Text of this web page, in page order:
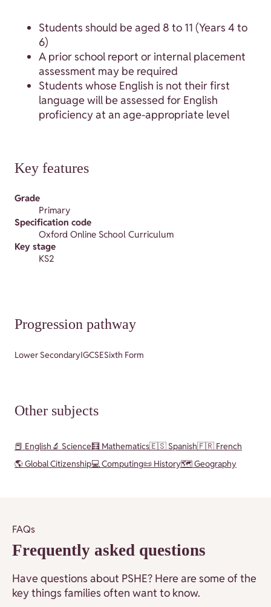
Students should be aged 8 to 11 (Years 4 to
6)
A prior school report or internal placement
assessment may be required
Students whose English is not their first
language will be assessed for English
proficiency at an age-appropriate level
Key features
Grade
Primary
Specification code
Oxford Online School Curriculum
Key stage
KS2
Progression pathway
Lower SecondaryIGCSESixth Form
Other subjects
📕 English🔬 Science🧮 Mathematics🇪🇸 Spanish🇫🇷 French
🌎 Global Citizenship💻 Computing📜 History🗺️ Geography
FAQs
Frequently asked questions
Have questions about PSHE? Here are some of the
key things families often want to know.